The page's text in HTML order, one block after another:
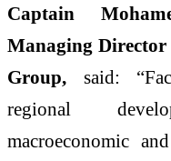
Captain
Managing Director
Group, said:
regional
macroeconomic